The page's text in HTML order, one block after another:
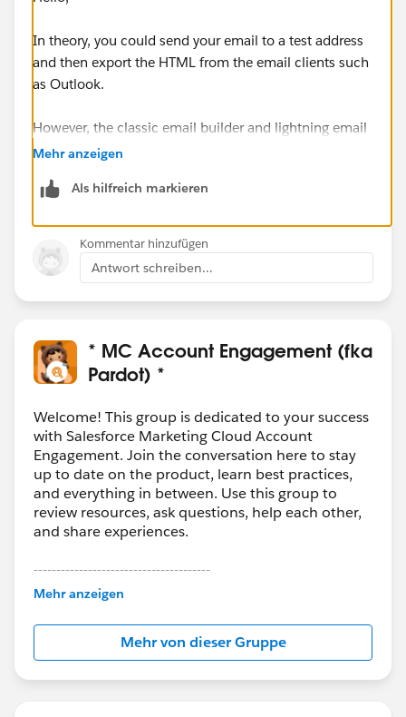
In theory, you could send your email to a test address
and then export the HTML from the email clients such
as Outlook.
However, the classic email builder and lightning email
builder use different CSS classes and functionality in
be with importing a lightning email into the classic
Mehr anzeigen
Als hilfreich markieren
Kommentar hinzufügen
Antwort schreiben...
* MC Account Engagement (fka
Pardot) *
Welcome! This group is dedicated to your success
with Salesforce Marketing Cloud Account
Engagement. Join the conversation here to stay
up to date on the product, learn best practices,
and everything in between. Use this group to
review resources, ask questions, help each other,
and share experiences.
---------------------------------------
This group is maintained and moderated by
this group falls under the official Forward-Looking
http://investor.salesforce.com/about-
us/investor/forward-looking-
statements/default.aspx
Mehr anzeigen
Mehr von dieser Gruppe